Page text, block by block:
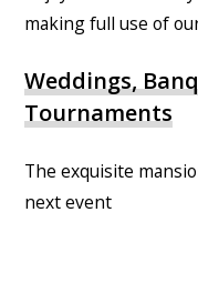
making full use of
Weddings,
Tournaments
The exquisite
next event